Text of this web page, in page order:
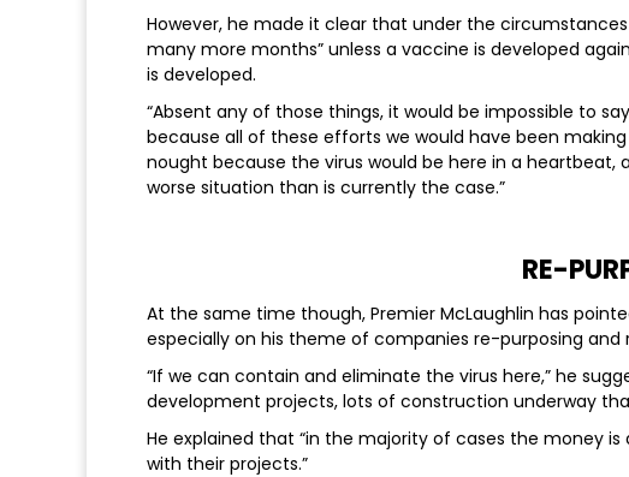
However, he made it clear that under the
many more months” unless a vaccine is developed
is developed.
“Absent any of those things, it would be impossible to
because all of these efforts we would have been
nought because the virus would be here in a heartbeat,
worse situation than is currently the case.”
RE-
At the same time though, Premier McLaughlin has
especially on his theme of companies re-purposing
“If we can contain and eliminate the virus here,” he
development projects, lots of construction underway
He explained that “in the majority of cases the money
with their projects.”